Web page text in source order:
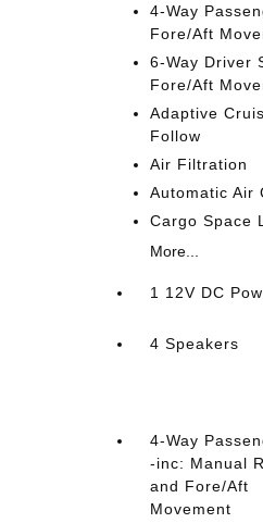
4-Way
Fore/Aft
6-Way Driver
Fore/Aft
Adaptive
Follow
Air Filtration
Automatic Air
Cargo Space
More...
1 12V DC
4 Speakers
4-Way
-inc: Manual
and Fore/Aft
Movement